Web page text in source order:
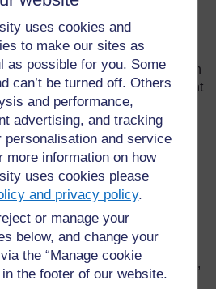
uses cookies and
to make our sites as
as possible for you. Some
can’t be turned off. Others
and performance,
advertising, and tracking
and service
more information on how
uses cookies please
and privacy policy.
or manage your
below, and change your
the “Manage cookie
the footer of our website.
Caring for Adults;
in a Digital World).
learners an online badge on
of learning is particularly important
members feel encouraged and
learning is acknowledged by
workplace. The union is
of online badges with the
have shown a particular
project.
that members continued to feel
after they had embarked on
by another institution. As such,
to allow learners to keep